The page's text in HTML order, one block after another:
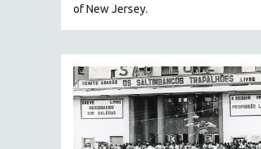
ENVIRONMENT
FEATURE FILMS
FOOD STUDIES
GENOCIDE STUDIES
of New Jersey.